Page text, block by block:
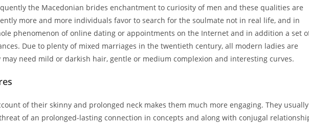
the Macedonian brides enchantment to curiosity of men and these qualities are
more and more individuals favor to search for the soulmate not in real life, and in
phenomenon of online dating or appointments on the Internet and in addition a set
Due to plenty of mixed marriages in the twentieth century, all modern ladies are
need mild or darkish hair, gentle or medium complexion and interesting curves.
of their skinny and prolonged neck makes them much more engaging. They usually
of an prolonged-lasting connection in concepts and along with conjugal